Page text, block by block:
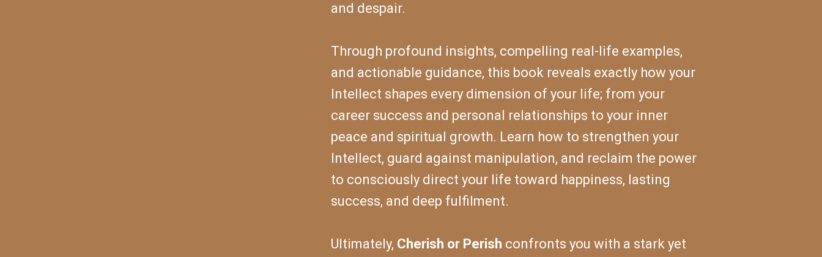
and despair.
Through profound insights, compelling real-life examples,
and actionable guidance, this book reveals exactly how your
Intellect shapes every dimension of your life; from your
career success and personal relationships to your inner
peace and spiritual growth. Learn how to strengthen your
Intellect, guard against manipulation, and reclaim the power
to consciously direct your life toward happiness, lasting
success, and deep fulfilment.
Ultimately, Cherish or Perish confronts you with a stark yet